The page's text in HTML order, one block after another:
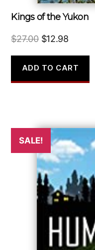
Kings of the Yukon
$27.00 Original
was:
$27.00.
$12.98Current
is:
$12.98.
ADD TO CART
SALE!